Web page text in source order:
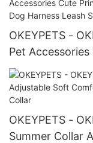
OKEYPETS -
Pet
Reversible Soft
Collar Leash/
OKEYPETS -
Summer Collar